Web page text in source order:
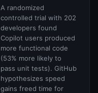
A randomized
controlled trial with 202
developers found
Copilot users produced
more functional code
(53% more likely to
pass unit tests). GitHub
hypothesizes speed
gains freed time for